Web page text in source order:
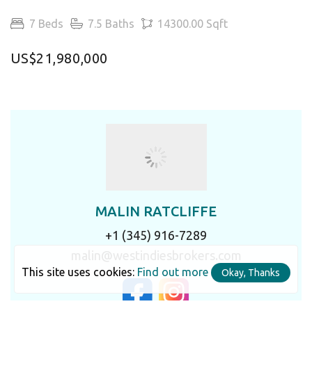
7 Beds 7.5 Baths 14300.00 Sqft
US$21,980,000
This site uses cookies: Find out more Okay, Thanks
MALIN RATCLIFFE
+1 (345) 916-7289